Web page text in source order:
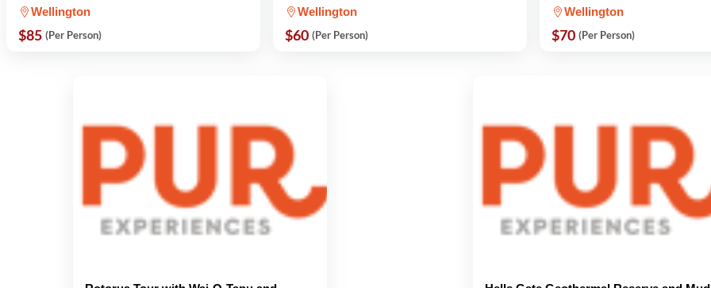
Wellington
$85 (Per Person)
Wellington
$60 (Per Person)
Wellington
$70 (Per Person)